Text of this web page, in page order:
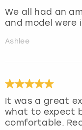
We all had an
and model were
Ashlee
It was a great
what to expect
comfortable.